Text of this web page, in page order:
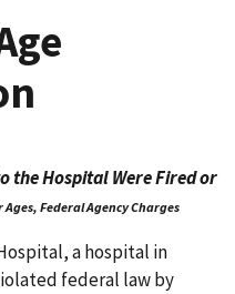
the Hospital Were Fired or
Ages, Federal Agency Charges
a hospital in
federal law by